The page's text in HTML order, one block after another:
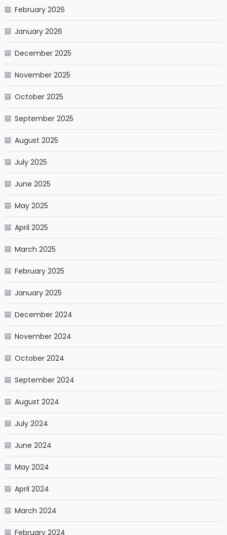
February 2026
January 2026
December 2025
November 2025
October 2025
September 2025
August 2025
July 2025
June 2025
May 2025
April 2025
March 2025
February 2025
January 2025
December 2024
November 2024
October 2024
September 2024
August 2024
July 2024
June 2024
May 2024
April 2024
March 2024
February 2024